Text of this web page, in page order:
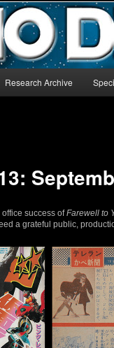
for Star Blazers and
Research Archive
success ofFarewell to
a grateful public,